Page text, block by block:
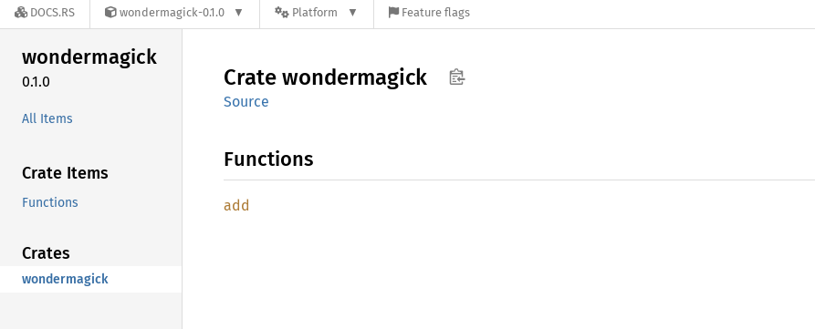
DOCS.RS wondermagick-0.1.0 Platform Feature flags
wondermagick
0.1.0
All Items
Crate Items
Functions
Crates
wondermagick
Crate wondermagick
Source
Functions
add